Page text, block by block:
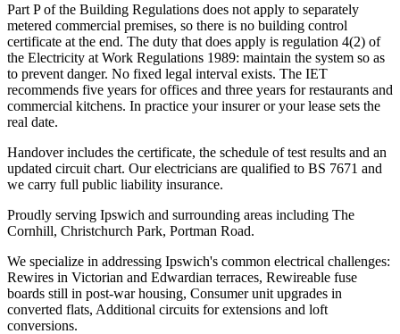
Part P of the Building Regulations does not apply to separately
metered commercial premises, so there is no building control
certificate at the end. The duty that does apply is regulation 4(2) of
the Electricity at Work Regulations 1989: maintain the system so as
to prevent danger. No fixed legal interval exists. The IET
recommends five years for offices and three years for restaurants and
commercial kitchens. In practice your insurer or your lease sets the
real date.
Handover includes the certificate, the schedule of test results and an
updated circuit chart. Our electricians are qualified to BS 7671 and
we carry full public liability insurance.
Proudly serving Ipswich and surrounding areas including The
Cornhill, Christchurch Park, Portman Road.
We specialize in addressing Ipswich's common electrical challenges:
Rewires in Victorian and Edwardian terraces, Rewireable fuse
boards still in post-war housing, Consumer unit upgrades in
converted flats, Additional circuits for extensions and loft
conversions.